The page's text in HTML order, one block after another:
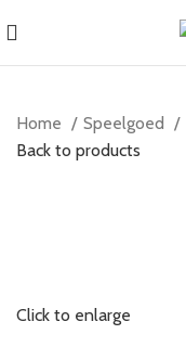
Home Speelgoed
Back to products
Click to enlarge